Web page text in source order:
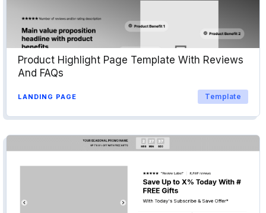
Product Highlight Page Template With Reviews
And FAQs
LANDING PAGE Template